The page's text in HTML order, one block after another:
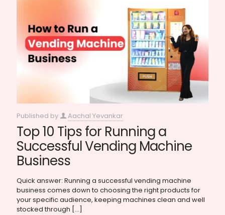
Published by Aachal Yevankar
Top 10 Tips for Running a
Successful Vending Machine
Business
Quick answer: Running a successful vending machine
business comes down to choosing the right products for
your specific audience, keeping machines clean and well
stocked through […]